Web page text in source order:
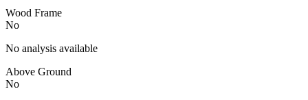
Wood Frame
No
No analysis available
Above Ground
No